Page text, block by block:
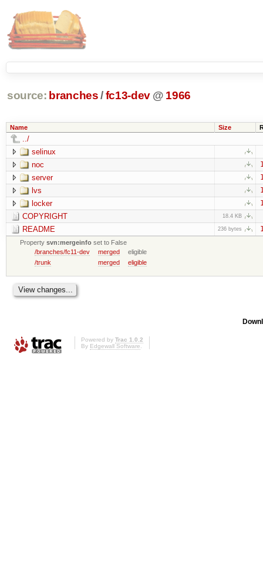
source: branches /fc13-dev @ 1966
Name Size
../
selinux
noc
server
lvs
locker
COPYRIGHT 18.4 KB
README 236 bytes
Propertysvn:mergeinfo set to False
/branches/fc11-dev
merged
eligible
/trunk
merged eligible
Powered by Trac 1.0.2
By Edgewall Software.